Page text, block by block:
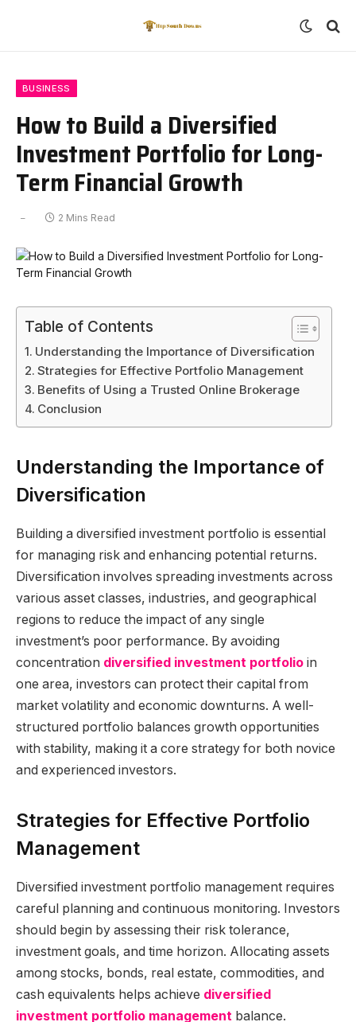
BUSINESS
How to Build a Diversified
Investment Portfolio for Long-
Term Financial Growth
2 Mins Read
Table of Contents
Understanding the Importance of Diversification
Strategies for Effective Portfolio Management
Benefits of Using a Trusted Online Brokerage
Conclusion
Understanding the Importance of
Diversification
Building a diversified investment portfolio is essential
for managing risk and enhancing potential returns.
Diversification involves spreading investments across
various asset classes, industries, and geographical
regions to reduce the impact of any single
investment’s poor performance. By avoiding
concentration diversified investment portfolio in
one area, investors can protect their capital from
market volatility and economic downturns. A well-
structured portfolio balances growth opportunities
with stability, making it a core strategy for both novice
and experienced investors.
Strategies for Effective Portfolio
Management
Diversified investment portfolio management requires
careful planning and continuous monitoring. Investors
should begin by assessing their risk tolerance,
investment goals, and time horizon. Allocating assets
among stocks, bonds, real estate, commodities, and
cash equivalents helps achieve diversified
investment portfolio management balance.